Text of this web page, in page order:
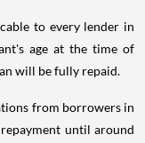
to every lender in
age at the time of
will be fully repaid.
from borrowers in
until around